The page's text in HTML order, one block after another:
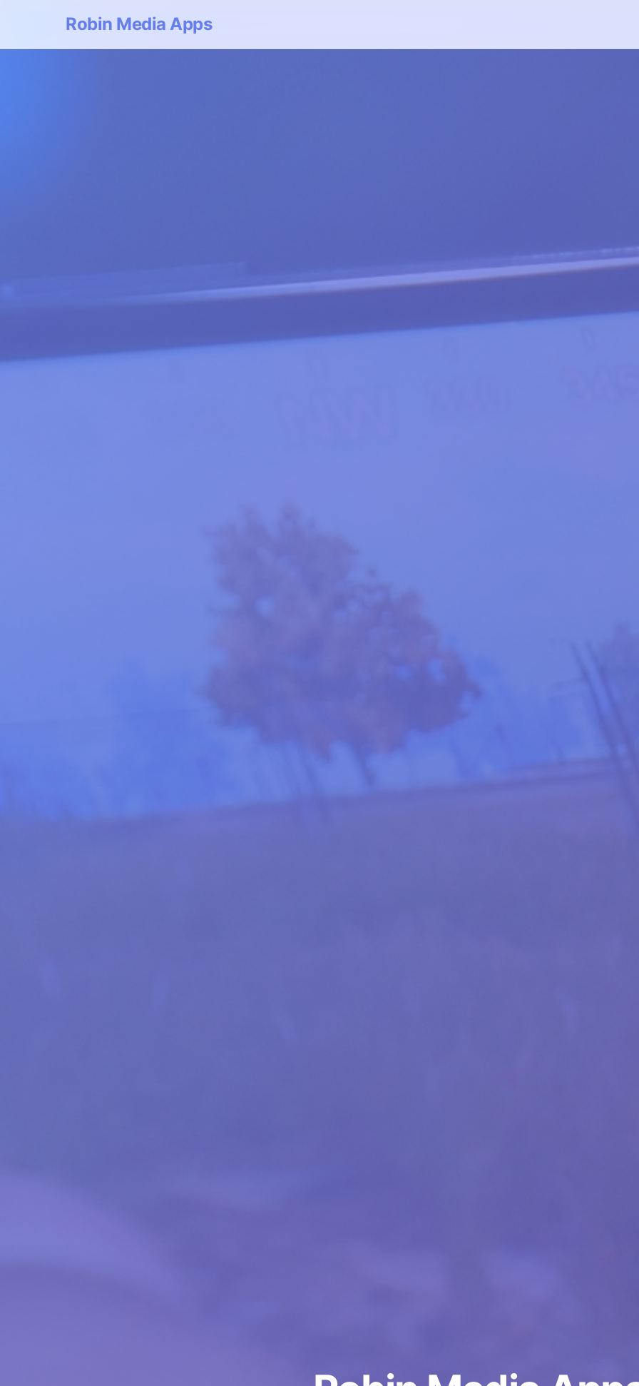
Robin Media Apps